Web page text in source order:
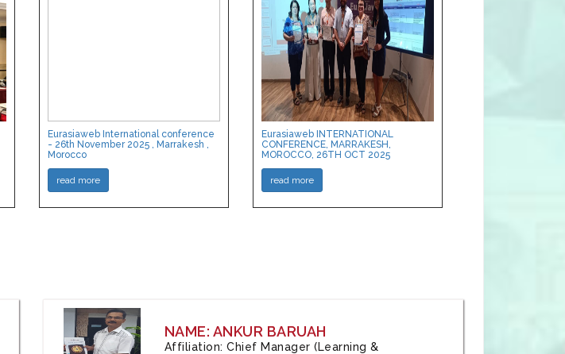
Eurasiaweb International conference
- 26th November 2025 , Marrakesh ,
Morocco
read more
Eurasiaweb INTERNATIONAL
CONFERENCE, MARRAKESH,
MOROCCO, 26TH OCT 2025
read more
NAME: ANKUR BARUAH
Affiliation: Chief Manager (Learning &